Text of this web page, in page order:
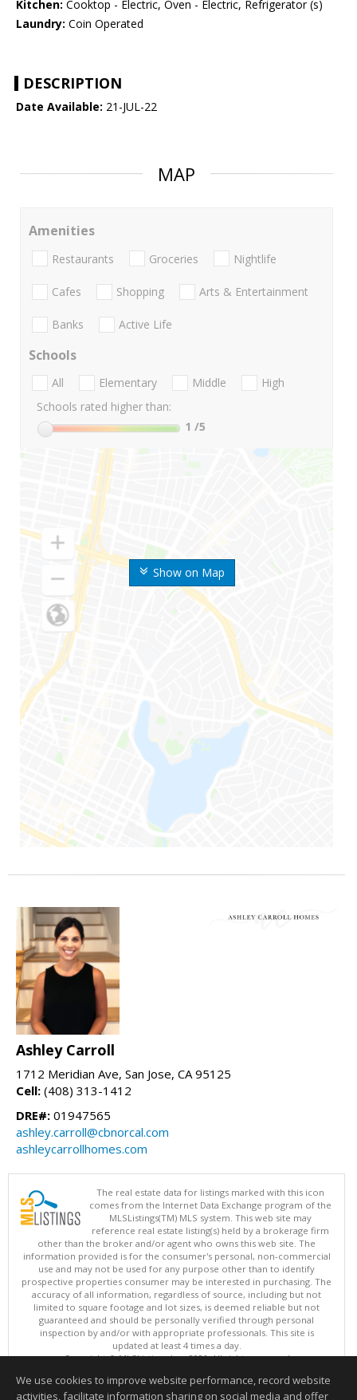
Kitchen: Cooktop - Electric, Oven - Electric, Refrigerator (s)
Laundry: Coin Operated
DESCRIPTION
Date Available: 21-JUL-22
MAP
Show on Map
Amenities
Restaurants Groceries Nightlife
Cafes Shopping Arts & Entertainment
Banks Active Life
Schools
All Elementary Middle
High
Schools rated higher than:
1 /5
Ashley Carroll
1712 Meridian Ave, San Jose, CA 95125
Cell: (408) 313-1412
DRE#: 01947565
ashley.carroll@cbnorcal.com
ashleycarrollhomes.com
The real estate data for listings marked with this icon
comes from the Internet Data Exchange program of the
MLSListings(TM) MLS system. This web site may
reference real estate listing(s) held by a brokerage firm
other than the broker and/or agent who owns this web site. The
information provided is for the consumer's personal, non-commercial
use and may not be used for any purpose other than to identify
prospective properties consumer may be interested in purchasing. The
accuracy of all information, regardless of source, including but not
limited to square footage and lot sizes, is deemed reliable but not
guaranteed and should be personally verified through personal
inspection by and/or with appropriate professionals. This site is
updated at least 4 times a day.
Copyright © MLSListings Inc. 2026. All rights reserved
This content last updated on 08/08/2026 08:36 PM.
We use cookies to improve website performance, record website
activities, facilitate information sharing on social media and offer